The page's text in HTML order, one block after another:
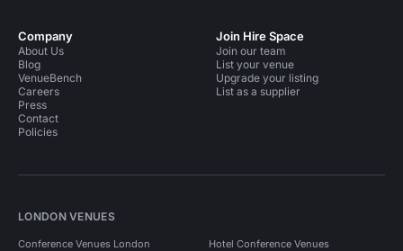
Company
About Us
Blog
VenueBench
Careers
Press
Contact
Policies
Join Hire Space
Join our team
List your venue
Upgrade your listing
List as a supplier
LONDON VENUES
Conference Venues London Hotel Conference Venues